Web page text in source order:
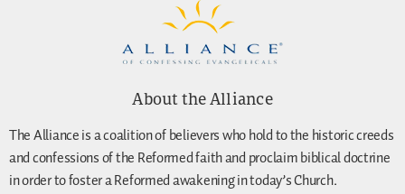
About the Alliance
The Alliance is a coalition of believers who hold to the historic creeds
and confessions of the Reformed faith and proclaim biblical doctrine
in order to foster a Reformed awakening in today’s Church.